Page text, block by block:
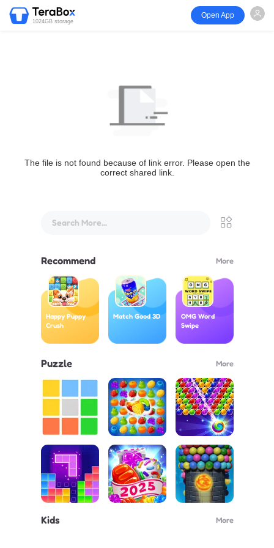
1024GB storage
Open App
The file is not found because of link error. Please open the
correct shared link.